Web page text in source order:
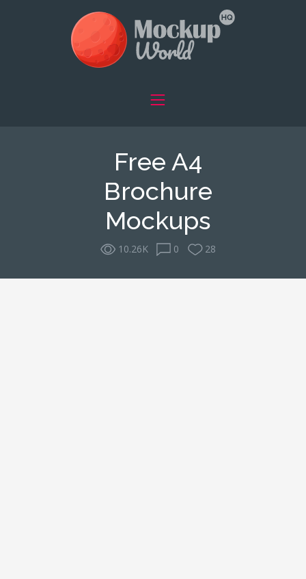
Free A4
Brochure
Mockups
10.26K 0 28